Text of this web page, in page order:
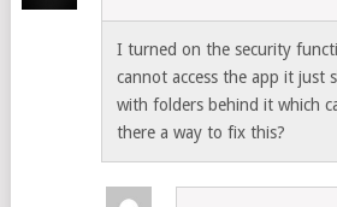
I turned on the security
cannot access the app it just
with folders behind it which
there a way to fix this?